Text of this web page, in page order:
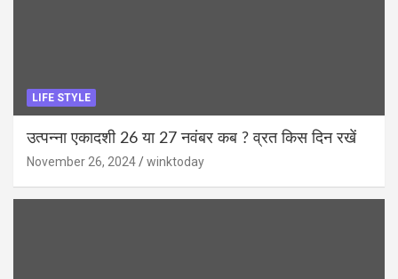
LIFE STYLE
उत्पन्ना एकादशी 26 या 27 नवंबर कब ? व्रत किस दिन रखें
November 26, 2024 winktoday